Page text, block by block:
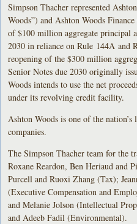
Simpson Thacher represented
Woods”) and Ashton Woods
of $100 million aggregate principal
2030 in reliance on Rule 144A and
reopening of the $300 million
Senior Notes due 2030 originally
Woods intends to use the net
under its revolving credit facility.
Ashton Woods is one of the
companies.
The Simpson Thacher team for the
Roxane Reardon, Ben Heriaud and
Purcell and Ruoxi Zhang (Tax);
(Executive Compensation and
and Melanie Jolson (Intellectual
and Adeeb Fadil (Environmental).